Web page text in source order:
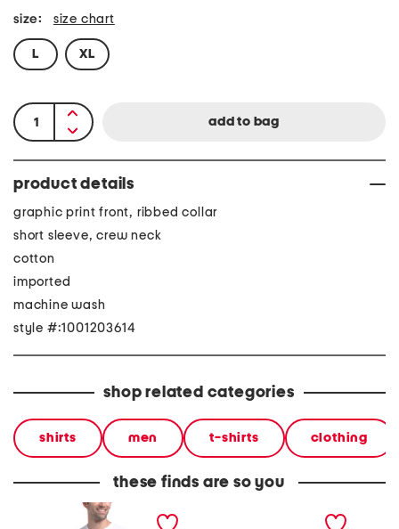
size: size chart
L XL
product details
graphic print front, ribbed collar
short sleeve, crew neck
cotton
imported
machine wash
style #:1001203614
shop related categories
shirts men t-shirts clothing
these finds are so you
circle stone tee